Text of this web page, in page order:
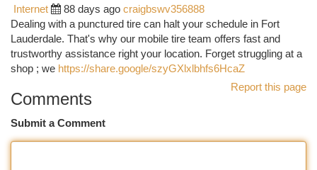
Internet
88 days ago craigbswv356888
Dealing with a punctured tire can halt your schedule in Fort
Lauderdale. That's why our mobile tire team offers fast and
trustworthy assistance right your location. Forget struggling at a
shop ; we https://share.google/szyGXlxlbhfs6HcaZ
Report this page
Comments
Submit a Comment